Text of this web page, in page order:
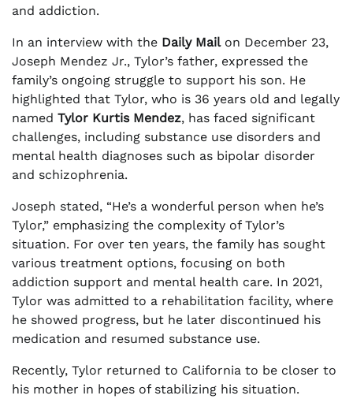
and addiction.
In an interview with the Daily Mailon December 23,
Joseph Mendez Jr., Tylor’s father, expressed the
family’s ongoing struggle to support his son. He
highlighted that Tylor, who is 36 years old and legally
named Tylor Kurtis Mendez, has faced significant
challenges, including substance use disorders and
mental health diagnoses such as bipolar disorder
and schizophrenia.
Joseph stated, “He’s a wonderful person when he’s
Tylor,” emphasizing the complexity of Tylor’s
situation. For over ten years, the family has sought
various treatment options, focusing on both
addiction support and mental health care. In 2021,
Tylor was admitted to a rehabilitation facility, where
he showed progress, but he later discontinued his
medication and resumed substance use.
Recently, Tylor returned to California to be closer to
his mother in hopes of stabilizing his situation.